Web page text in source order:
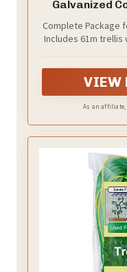
Galvanized
Outdoor
Complete Package
Includes 61m trellis
making set up a
VIEW
As an affiliate,